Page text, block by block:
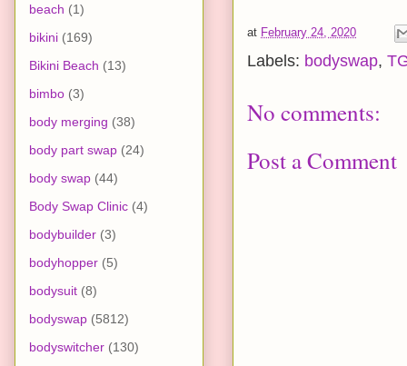
at February 24, 2020
Labels: bodyswap,
No comments:
Post a Comment
beach (1)
bikini (169)
Bikini Beach (13)
bimbo (3)
body merging (38)
body part swap (24)
body swap (44)
Body Swap Clinic (4)
bodybuilder (3)
bodyhopper (5)
bodysuit (8)
bodyswap (5812)
bodyswitcher (130)